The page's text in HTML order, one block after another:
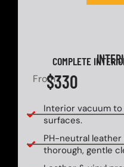
COMPLETE
From$330
Interior vacuum
surfaces.
PH-neutral
thorough, gentle